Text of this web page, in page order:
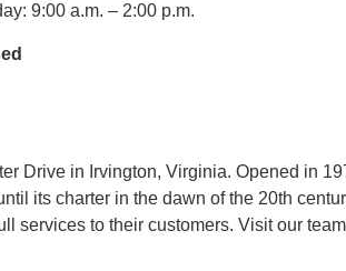
9:00 a.m. – 2:00 p.m.
Drive in Irvington, Virginia. Opened in
its charter in the dawn of the 20th
services to their customers. Visit our